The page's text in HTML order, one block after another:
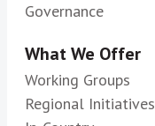
Governance
What We Offer
Working Groups
Regional Initiatives